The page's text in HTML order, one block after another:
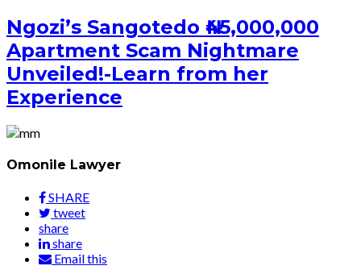
Ngozi’s Sangotedo ₦45,000,000
Apartment Scam Nightmare
Unveiled!-Learn from her
Experience
Omonile Lawyer
SHARE
tweet
share
share
Email this